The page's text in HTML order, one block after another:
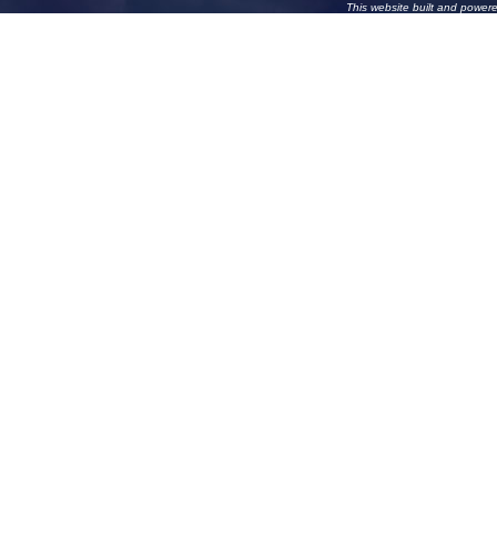
This website built and